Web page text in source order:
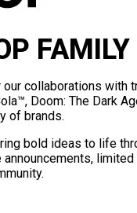
FAMILY
collaborations
Doom: The Dark
of brands.
bold ideas to life